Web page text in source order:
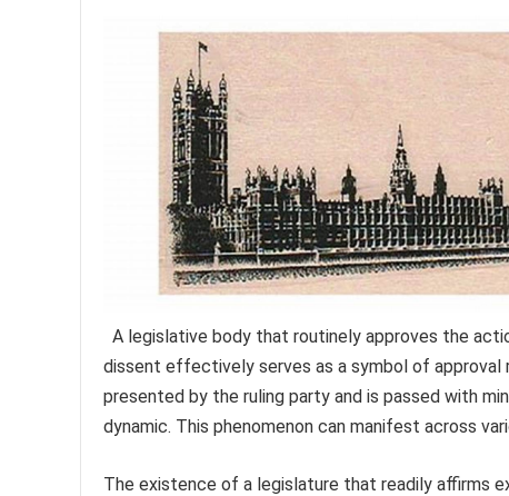
A legislative body that routinely approves the
dissent effectively serves as a symbol of approval
presented by the ruling party and is passed with
dynamic. This phenomenon can manifest across
The existence of a legislature that readily affirms